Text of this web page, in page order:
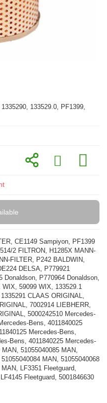
133529.0, PF1399,
CE1149 Sampiyon, PF1399
2 FILTRON, H1285X MANN-
FILTER, P242 BALDWIN,
DELSA, P779921
Donaldson, P770964 Donaldson,
59099 WIX, 133529.1
CLAAS ORIGINAL,
7002914 LIEBHERR,
5000242510 Mercedes-
Bens, 4011840025
Mercedes-Bens,
Bens, 4011840225 Mercedes-
51055040085 MAN,
MAN, 51055040068
LF3351 Fleetguard,
Fleetguard, 5001846630